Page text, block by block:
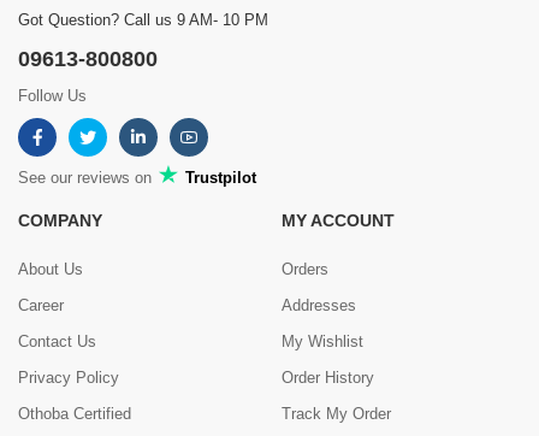
Got Question? Call us 9 AM- 10 PM
09613-800800
Follow Us
See our reviews on Trustpilot
COMPANY
About Us
Career
Contact Us
Privacy Policy
Othoba Certified
MY ACCOUNT
Orders
Addresses
My Wishlist
Order History
Track My Order